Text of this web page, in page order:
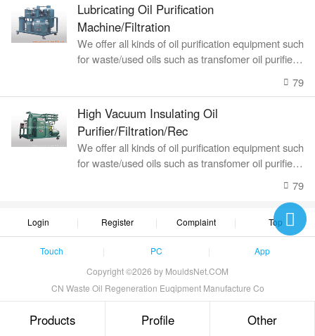
Lubricating Oil Purification
Machine/Filtration
We offer all kinds of oil purification equipment such
for waste/used oils such as transfomer oil purifier, l
79
High Vacuum Insulating Oil
Purifier/Filtration/Rec
We offer all kinds of oil purification equipment such
for waste/used oils such as transfomer oil purifier, l
79
Login Register Complaint Top
Touch PC
App
Copyright ©2026 by MouldsNet.COM
CN Waste Oil Regeneration Euqipment Manufacture Co
Products Profile Other